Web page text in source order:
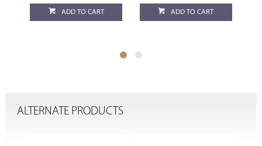
ADD TO CART ADD TO CART
ALTERNATE PRODUCTS